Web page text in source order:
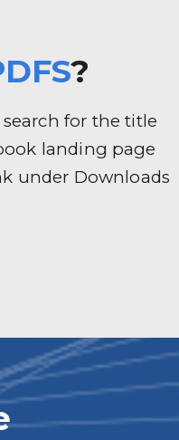
?
for the title
landing page
under Downloads